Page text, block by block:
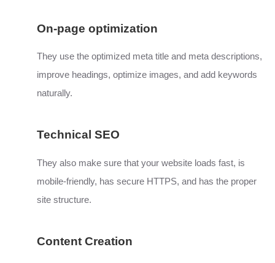
On-page optimization
They use the optimized meta title and meta descriptions,
improve headings, optimize images, and add keywords
naturally.
Technical SEO
They also make sure that your website loads fast, is
mobile-friendly, has secure HTTPS, and has the proper
site structure.
Content Creation